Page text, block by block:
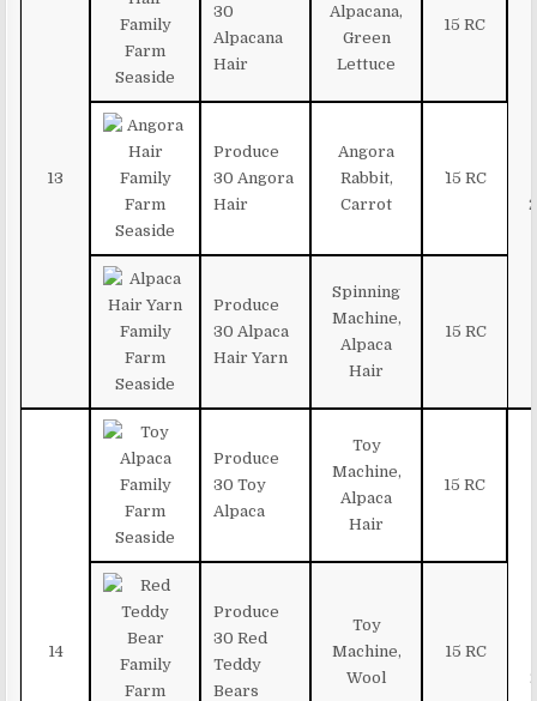
13
30
Alpacana
Hair
Alpacana,
Green
Lettuce
15 RC
Produce
30 Angora
Hair
Angora
Rabbit,
Carrot
`15 RC
Produce
30 Alpaca
Hair Yarn
Spinning
Machine,
Alpaca
Hair
15 RC
14
Produce
30 Toy
Alpaca
Toy
Machine,
Alpaca
Hair
15 RC
Produce
30 Red
Teddy
Bears
Toy
Machine,
Wool
15 RC